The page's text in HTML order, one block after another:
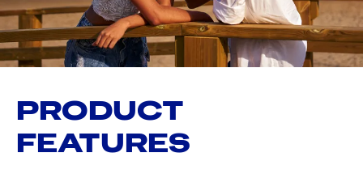
PRODUCT
FEATURES